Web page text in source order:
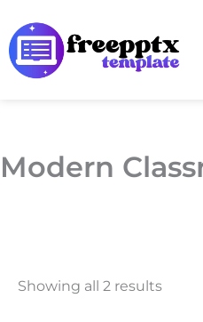
to
content
Modern
Showing all 2 results